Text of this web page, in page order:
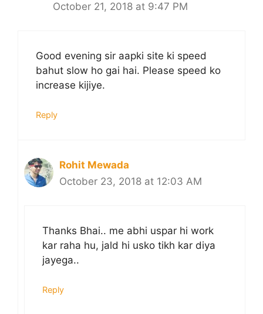
October 21, 2018 at 9:47 PM
Good evening sir aapki site ki speed
bahut slow ho gai hai. Please speed ko
increase kijiye.
Reply
Rohit Mewada
October 23, 2018 at 12:03 AM
Thanks Bhai.. me abhi uspar hi work
kar raha hu, jald hi usko tikh kar diya
jayega..
Reply